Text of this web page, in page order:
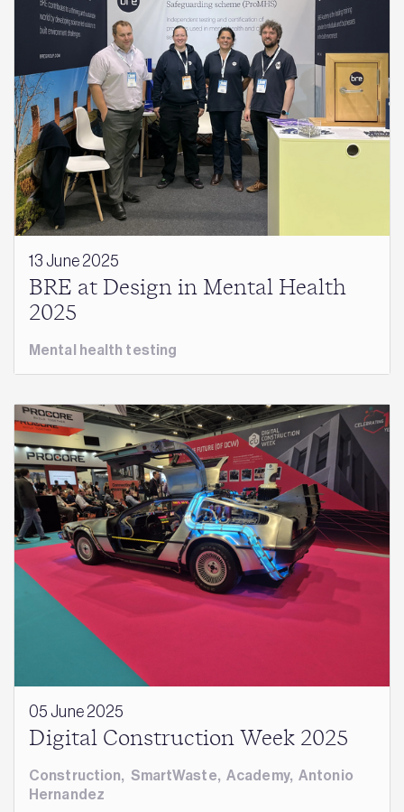
13 June 2025
BRE at Design in Mental Health
2025
Mental health testing
05 June 2025
Digital Construction Week 2025
Construction, SmartWaste, Academy,Antonio
Hernandez